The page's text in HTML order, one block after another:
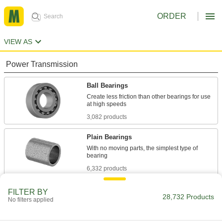
ORDER
VIEW AS
Power Transmission
Ball Bearings
Create less friction than other bearings for use
3,082 products
Plain Bearings
With no moving parts, the simplest type of
6,332 products
Support higher loads than ball bearings, but run
684 products
FILTER BY
No filters applied 28,732 Products